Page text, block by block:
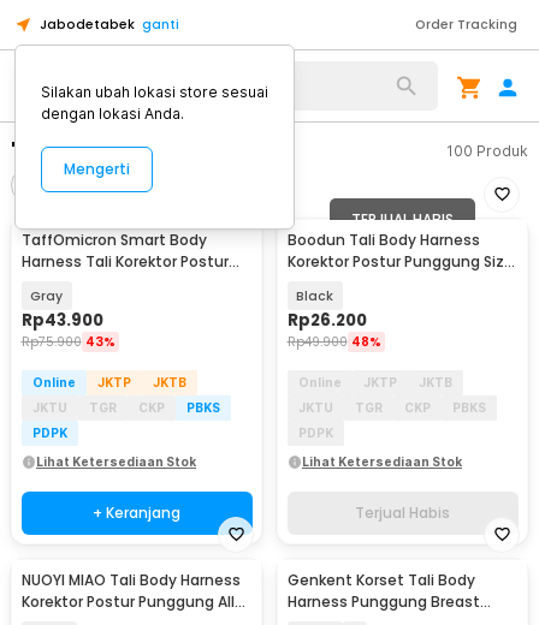
Jabodetabek ganti Order Tracking
"body harness" 100 Produk
Urutkan
TaffOmicron Smart Body
Harness Tali Korektor Postur
Gray
Rp43.900
Rp75.900 43%
Online JKTP
JKTB
JKTU
TGR CKP
PBKS
PDPK
Lihat Ketersediaan Stok
+ Keranjang
TERJUAL HABIS
Boodun Tali Body Harness
Korektor Postur Punggung Size
Black
Rp26.200
Rp49.900 48%
Online JKTP
JKTB
JKTU
TGR CKP
PBKS
PDPK
Lihat Ketersediaan Stok
Terjual Habis
NUOYI MIAO Tali Body Harness
Korektor Postur Punggung All
Genkent Korset Tali Body
Harness Punggung Breast
Silakan ubah lokasi store sesuai
dengan lokasi Anda.
Mengerti